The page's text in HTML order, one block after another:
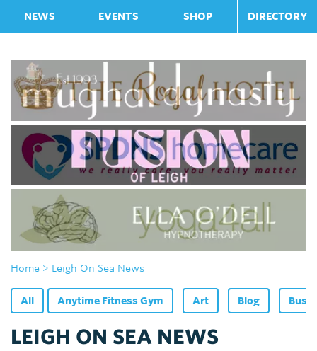
NEWS EVENTS SHOP DIRECTORY
Home > Leigh On Sea News
All Anytime Fitness Gym Art Blog Bus
LEIGH ON SEA NEWS